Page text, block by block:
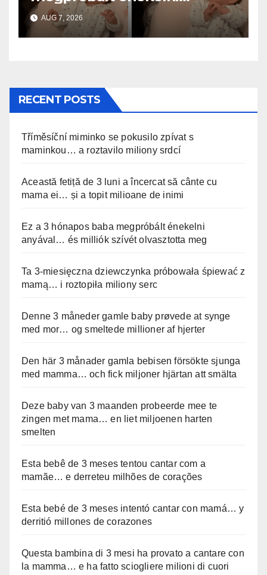
anyával… és milliók szívét
olvasztotta meg
AUG 7, 2026
RECENT POSTS
Tříměsíční miminko se pokusilo zpívat s
maminkou… a roztavilo miliony srdcí
Această fetiță de 3 luni a încercat să cânte cu
mama ei… și a topit milioane de inimi
Ez a 3 hónapos baba megpróbált énekelni
anyával… és milliók szívét olvasztotta meg
Ta 3-miesięczna dziewczynka próbowała śpiewać z
mamą… i roztopiła miliony serc
Denne 3 måneder gamle baby prøvede at synge
med mor… og smeltede millioner af hjerter
Den här 3 månader gamla bebisen försökte sjunga
med mamma… och fick miljoner hjärtan att smälta
Deze baby van 3 maanden probeerde mee te
zingen met mama… en liet miljoenen harten
smelten
Esta bebê de 3 meses tentou cantar com a
mamãe… e derreteu milhões de corações
Esta bebé de 3 meses intentó cantar con mamá… y
derritió millones de corazones
Questa bambina di 3 mesi ha provato a cantare con
la mamma… e ha fatto sciogliere milioni di cuori